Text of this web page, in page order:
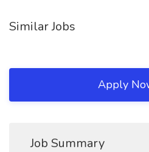
Similar Jobs
Apply
Job Summary